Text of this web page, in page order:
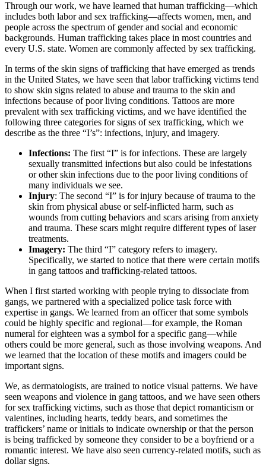
Through our work, we have learned that human trafficking—which
includes both labor and sex trafficking—affects women, men, and
people across the spectrum of gender and social and economic
backgrounds. Human trafficking takes place in most countries and
every U.S. state. Women are commonly affected by sex trafficking.
In terms of the skin signs of trafficking that have emerged as trends
in the United States, we have seen that labor trafficking victims tend
to show skin signs related to abuse and trauma to the skin and
infections because of poor living conditions. Tattoos are more
prevalent with sex trafficking victims, and we have identified the
following three categories for signs of sex trafficking, which we
describe as the three “I’s”: infections, injury, and imagery.
Infections: The first “I” is for infections. These are largely
sexually transmitted infections but also could be infestations
or other skin infections due to the poor living conditions of
many individuals we see.
Injury: The second “I” is for injury because of trauma to the
skin from physical abuse or self-inflicted harm, such as
wounds from cutting behaviors and scars arising from anxiety
and trauma. These scars might require different types of laser
treatments.
Imagery: The third “I” category refers to imagery.
Specifically, we started to notice that there were certain motifs
in gang tattoos and trafficking-related tattoos.
When I first started working with people trying to dissociate from
gangs, we partnered with a specialized police task force with
expertise in gangs. We learned from an officer that some symbols
could be highly specific and regional—for example, the Roman
numeral for eighteen was a symbol for a specific gang—while
others could be more general, such as those involving weapons. And
we learned that the location of these motifs and imagers could be
important signs.
We, as dermatologists, are trained to notice visual patterns. We have
seen weapons and violence in gang tattoos, and we have seen others
for sex trafficking victims, such as those that depict romanticism or
valentines, including hearts, teddy bears, and sometimes the
traffickers’ name or initials to indicate ownership or that the person
is being trafficked by someone they consider to be a boyfriend or a
romantic interest. We have also seen currency-related motifs, such as
dollar signs.